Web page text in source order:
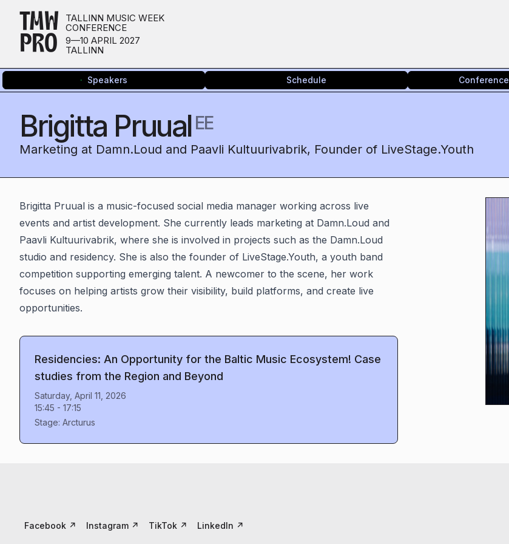
TMW
PRO
TALLINN MUSIC WEEK
CONFERENCE
9—10 APRIL 2027
TALLINN
Speakers Schedule
Brigitta PruualEE
Marketing at Damn.Loud and Paavli Kultuurivabrik, Founder of LiveStage.Youth
Brigitta Pruual is a music-focused social media manager working across live
events and artist development. She currently leads marketing at Damn.Loud and
Paavli Kultuurivabrik, where she is involved in projects such as the Damn.Loud
studio and residency. She is also the founder of LiveStage.Youth, a youth band
competition supporting emerging talent. A newcomer to the scene, her work
focuses on helping artists grow their visibility, build platforms, and create live
opportunities.
Residencies: An Opportunity for the Baltic Music Ecosystem! Case
studies from the Region and Beyond
Saturday, April 11, 2026
15:45 - 17:15
Stage: Arcturus
Facebook ↗ Instagram ↗ TikTok ↗ LinkedIn ↗